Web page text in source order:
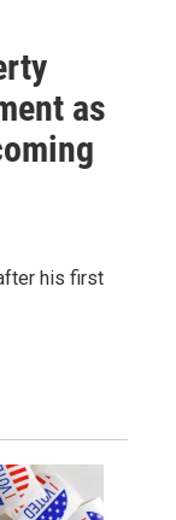
as
his first